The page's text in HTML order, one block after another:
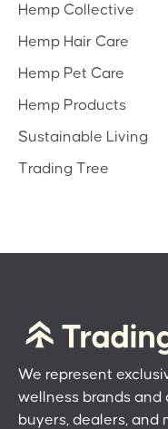
Hemp Collective
Hemp Hair Care
Hemp Pet Care
Hemp Products
Sustainable Living
Trading Tree
We represent
wellness brands
buyers, dealers, and